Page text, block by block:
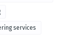
services